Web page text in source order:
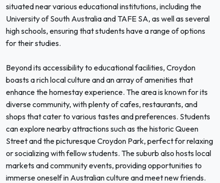
situated near various educational institutions, including the
University of South Australia and TAFE SA, as well as several
high schools, ensuring that students have a range of options
for their studies.
Beyond its accessibility to educational facilities, Croydon
boasts a rich local culture and an array of amenities that
enhance the homestay experience. The area is known for its
diverse community, with plenty of cafes, restaurants, and
shops that cater to various tastes and preferences. Students
can explore nearby attractions such as the historic Queen
Street and the picturesque Croydon Park, perfect for relaxing
or socializing with fellow students. The suburb also hosts local
markets and community events, providing opportunities to
immerse oneself in Australian culture and meet new friends.